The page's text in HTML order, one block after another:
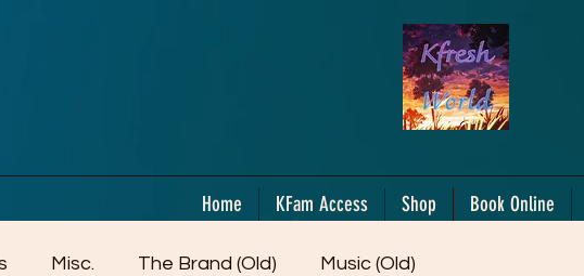
Home KFam Access Shop Book Online
Misc. The Brand (Old) Music (Old)